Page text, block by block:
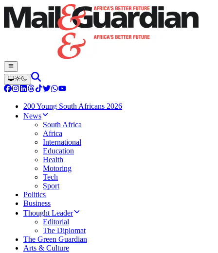
200 Young South Africans 2026
News
South Africa
Africa
International
Education
Health
Motoring
Tech
Sport
Politics
Business
Thought Leader
Editorial
The Diplomat
The Green Guardian
Arts & Culture